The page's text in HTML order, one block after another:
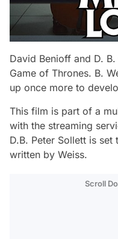
David Benioff and D.
Game of Thrones. B.
up once more to
This film is part of a
with the streaming
D.B. Peter Sollett is
written by Weiss.
Scroll